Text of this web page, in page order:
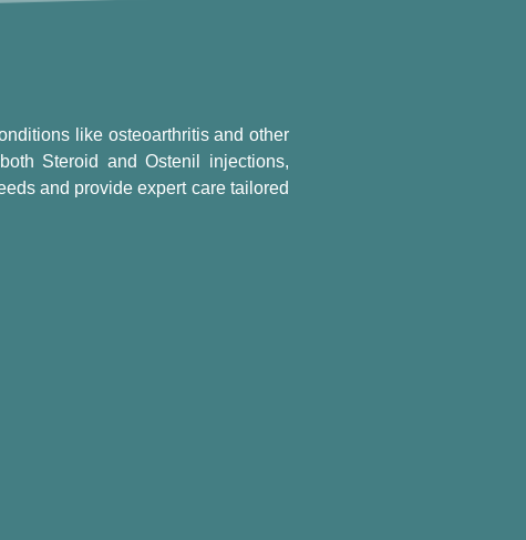
like osteoarthritis and other
Steroid and Ostenil injections,
and provide expert care tailored